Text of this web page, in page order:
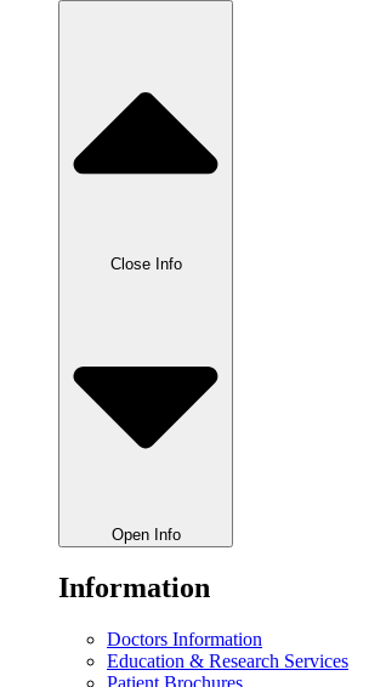
Close Info
Open Info
Information
Doctors Information
Education & Research Services
Patient Brochures